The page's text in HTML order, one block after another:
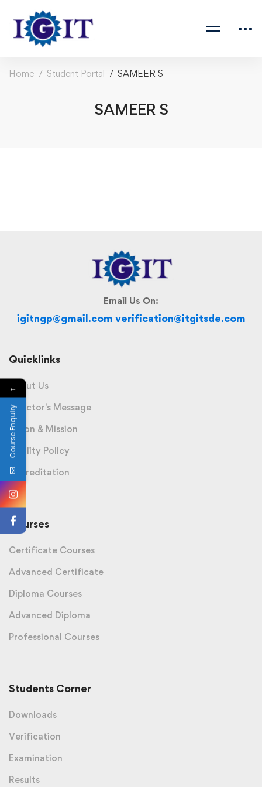
Home Student Portal SAMEER S
SAMEER S
Email Us On:
igitngp@gmail.com verification@itgitsde.com
Quicklinks
About Us
Director's Message
Vision & Mission
Quality Policy
Accreditation
Courses
Certificate Courses
Advanced Certificate
Diploma Courses
Advanced Diploma
Professional Courses
Students Corner
Downloads
Verification
Examination
Results
←
Course Enquiry